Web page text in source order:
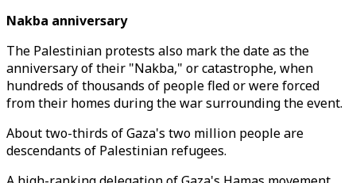
Nakba anniversary
The Palestinian protests also mark the date as the
anniversary of their "Nakba," or catastrophe, when
hundreds of thousands of people fled or were forced
from their homes during the war surrounding the event.
About two-thirds of Gaza's two million people are
descendants of Palestinian refugees.